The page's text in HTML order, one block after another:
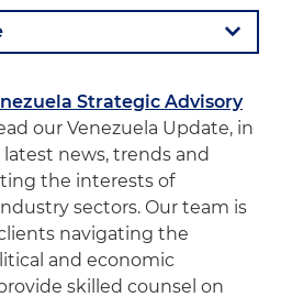
Strategic Advisory
our Venezuela Update, in
news, trends and
the interests of
sectors. Our team is
navigating the
and economic
skilled counsel on